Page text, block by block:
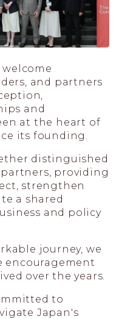
and partners
and
at the heart of
its founding.
distinguished
providing
strengthen
a shared
and policy
journey, we
encouragement
over the years.
to
Japan's